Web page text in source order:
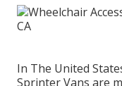
In The United
Sprinter Vans are